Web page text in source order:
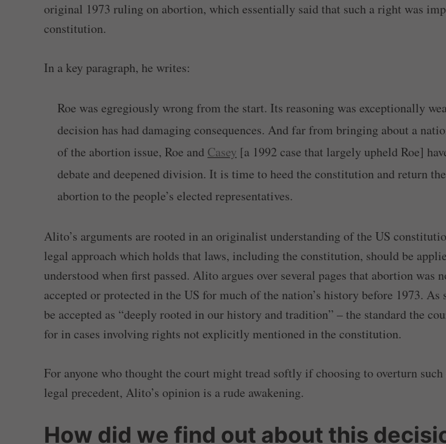
original 1973 ruling on abortion, which essentially said that such a right was
constitution.
In a key paragraph, he writes:
Roe was egregiously wrong from the start. Its reasoning was exceptionally
decision has had damaging consequences. And far from bringing about a
of the abortion issue, Roe and Casey [a 1992 case that largely upheld Roe]
debate and deepened division. It is time to heed the constitution and return
abortion to the people’s elected representatives.
Alito’s arguments are rooted in an originalist understanding of the US
legal approach which holds that laws, including the constitution, should be
understood when first passed. Alito argues over several pages that abortion was
accepted or protected in the US for much of the nation’s history before 1973. As
be accepted as “deeply rooted in our history and tradition” – the standard the
for in cases involving rights not explicitly mentioned in the constitution.
For anyone who thought the court might tread softly if choosing to overturn
legal precedent, Alito’s opinion is a rude awakening.
How did we find out about this